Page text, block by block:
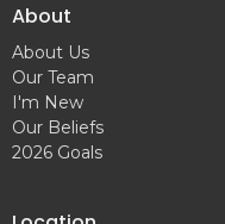
About
About Us
Our Team
I'm New
Our Beliefs
2026 Goals